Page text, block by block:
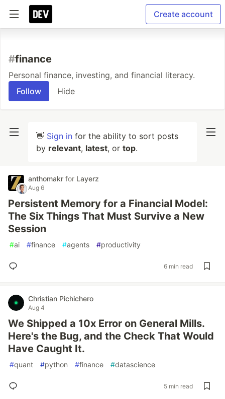
Create account
#finance
Personal finance, investing, and financial literacy.
Follow
Hide
👋 Sign in for the ability to sort posts
by relevant, latest, or top.
anthomakr for Layerz
Aug 6
Persistent Memory for a Financial Model:
The Six Things That Must Survive a New
Session
#ai #finance #agents #productivity
6 min read
Christian Pichichero
Aug 4
We Shipped a 10x Error on General Mills.
Here's the Bug, and the Check That Would
Have Caught It.
#quant #python #finance #datascience
5 min read